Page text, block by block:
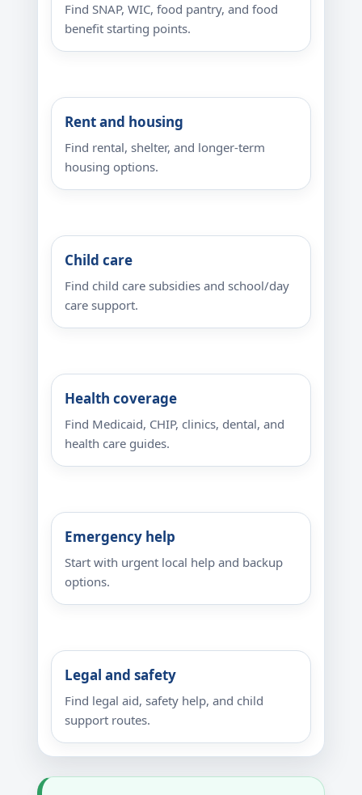
Find SNAP, WIC, food pantry, and food
benefit starting points.
Rent and housing
Find rental, shelter, and longer-term
housing options.
Child care
Find child care subsidies and school/day
care support.
Health coverage
Find Medicaid, CHIP, clinics, dental, and
health care guides.
Emergency help
Start with urgent local help and backup
options.
Legal and safety
Find legal aid, safety help, and child
support routes.